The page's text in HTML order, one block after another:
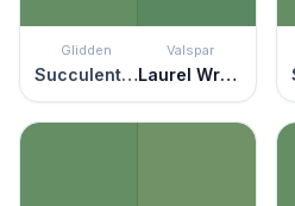
Glidden
Succulent Leaves
Valspar
Laurel Wreath